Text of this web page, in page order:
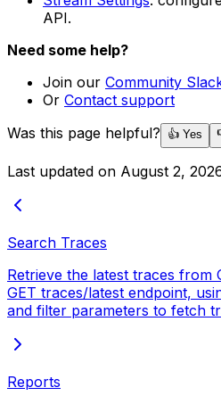
API.
Need some help?
Join our Community
Or Contact support
Was this page helpful?
👍 Yes
Last updated on August 2,
Search Traces
Retrieve the latest traces from
GET traces/latest endpoint,
and filter parameters to fetch
Reports